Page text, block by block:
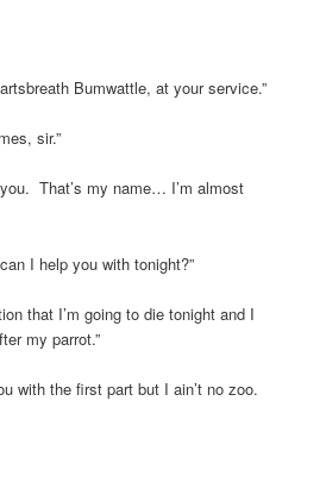
Bumwattle, at your service.”
sir.”
That’s my name… I’m almost
I help you with tonight?”
that I’m going to die tonight and I
my parrot.”
with the first part but I ain’t no zoo.